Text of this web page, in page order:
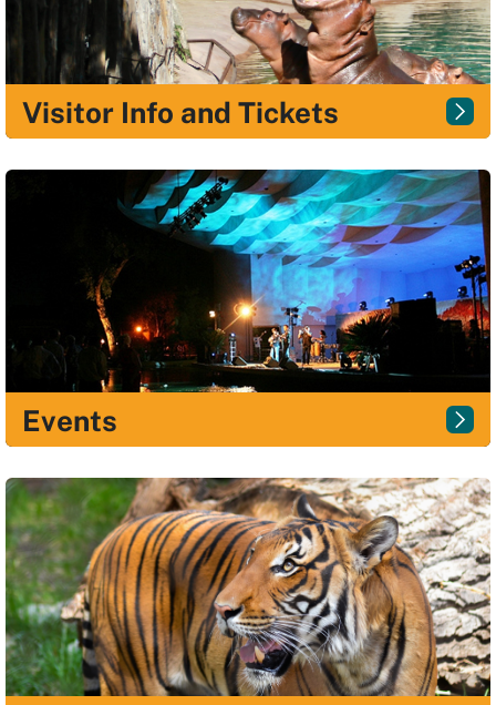
Visitor Info and Tickets
Events